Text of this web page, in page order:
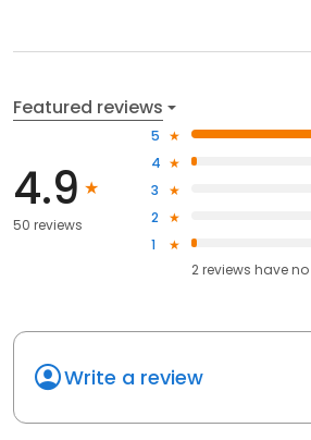
Featured reviews
4.9
50 reviews
5
4
3
2
1
2reviews have
Write a review